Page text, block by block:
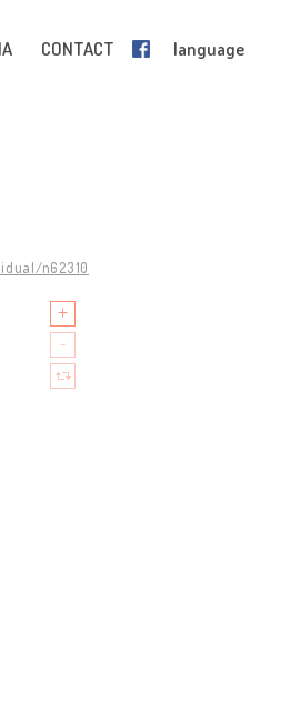
CONTACT language
n62310